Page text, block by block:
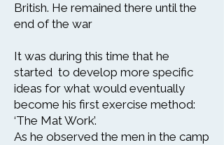
British. He remained there until the
end of the war
It was during this time that he
started to develop more specific
ideas for what would eventually
become his first exercise method:
‘The Mat Work’.
As he observed the men in the camp